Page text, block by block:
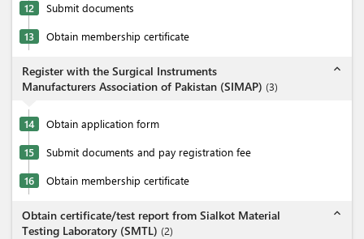
12 Submit documents
13 Obtain membership certificate
Register with the Surgical Instruments
Manufacturers Association of Pakistan (SIMAP) (3)
expand_less
14 Obtain application form
15 Submit documents and pay registration fee
16 Obtain membership certificate
Obtain certificate/test report from Sialkot Material
Testing Laboratory (SMTL) (2)
expand_less